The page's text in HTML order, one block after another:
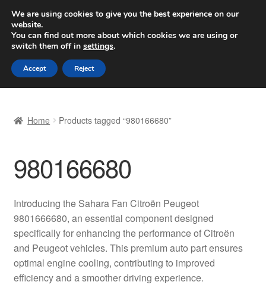
SHIPPING starting at 6 EUR
Worldwide shipping
Skip
to
navigation
Skip
to
content
Basket
Checkout
Complaint Procedure
Contact
Home Products tagged “980166680”
980166680
Introducing the Sahara Fan Citroën Peugeot
9801666680, an essential component designed
specifically for enhancing the performance of Citroën
and Peugeot vehicles. This premium auto part ensures
optimal engine cooling, contributing to improved
efficiency and a smoother driving experience.
We are using cookies to give you the best experience on our
website.
You can find out more about which cookies we are using or
switch them off in settings.
Accept Reject